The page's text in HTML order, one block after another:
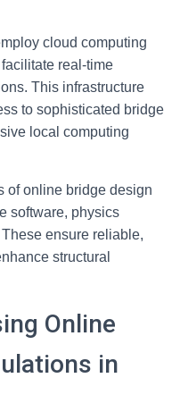
cloud computing
real-time
This infrastructure
to sophisticated bridge
local computing
of online bridge design
software, physics
ensure reliable,
structural
Online
in